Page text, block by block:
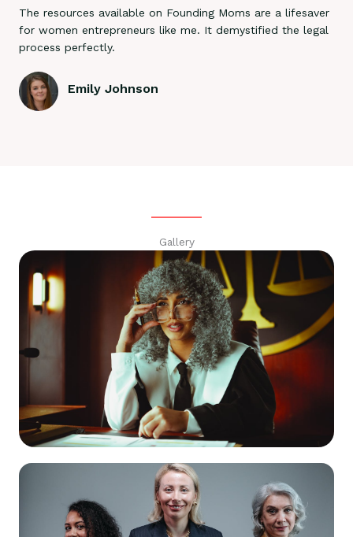
The resources available on Founding Moms are a lifesaver
for women entrepreneurs like me. It demystified the legal
process perfectly.
Emily Johnson
Gallery